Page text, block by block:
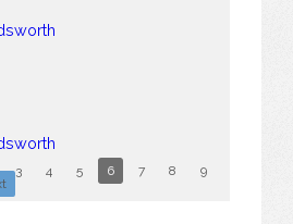
3 4 5 6 7 8 9